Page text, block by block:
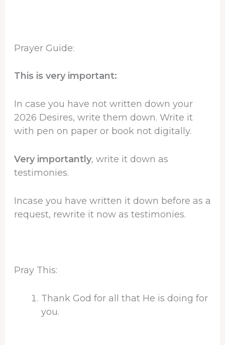
Prayer Guide:
This is very important:
In case you have not written down your
2026 Desires, write them down. Write it
with pen on paper or book not digitally.
Very importantly, write it down as
testimonies.
Incase you have written it down before as a
request, rewrite it now as testimonies.
Pray This:
Thank God for all that He is doing for
you.